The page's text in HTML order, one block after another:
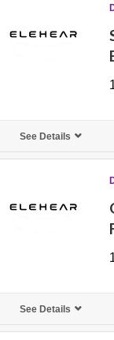
See Details
See Details